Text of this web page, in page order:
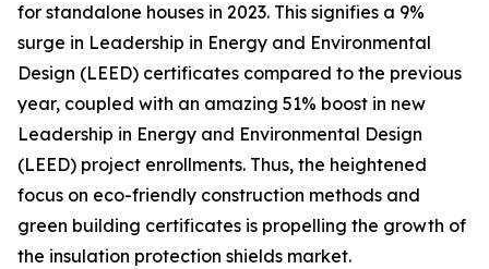
for standalone houses in 2023. This signifies a 9%
surge in Leadership in Energy and Environmental
Design (LEED) certificates compared to the previous
year, coupled with an amazing 51% boost in new
Leadership in Energy and Environmental Design
(LEED) project enrollments. Thus, the heightened
focus on eco-friendly construction methods and
green building certificates is propelling the growth of
the insulation protection shields market.